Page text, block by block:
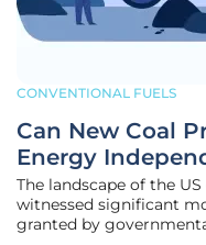
CONVENTIONAL FUELS
Can New Coal
Energy
The landscape of the
witnessed significant
granted by